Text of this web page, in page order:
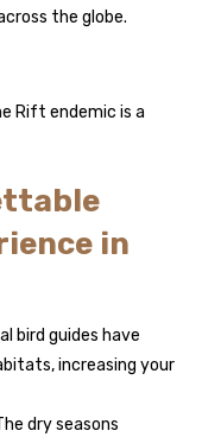
the globe.
Rift endemic is a
in
bird guides have
increasing your
dry seasons